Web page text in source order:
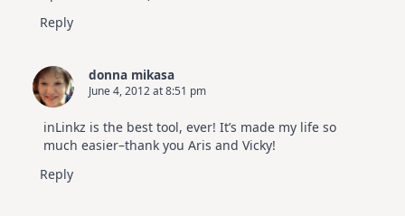
Reply
donna mikasa
June 4, 2012 at 8:51 pm
inLinkz is the best tool, ever! It’s made my life so
much easier–thank you Aris and Vicky!
Reply